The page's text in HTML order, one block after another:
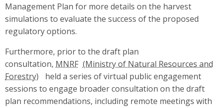
Management Plan for more details on the harvest
simulations to evaluate the success of the proposed
regulatory options.
Furthermore, prior to the draft plan
consultation, MNRF
held a series of virtual public engagement
sessions to engage broader consultation on the draft
plan recommendations, including remote meetings with